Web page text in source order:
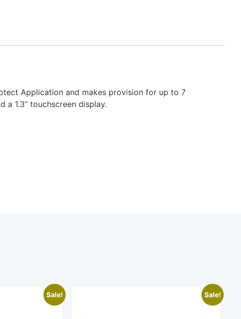
Application and makes provision for up to 7
a 1.3” touchscreen display.
Sale! Sale!